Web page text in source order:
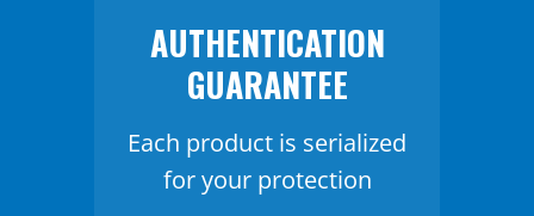
AUTHENTICATION
GUARANTEE
Each product is serialized
for your protection